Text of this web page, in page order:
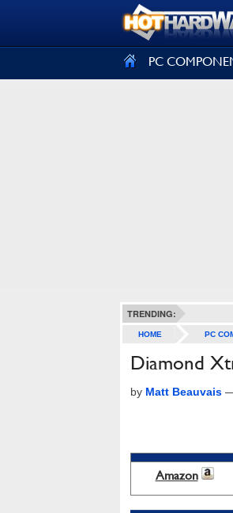
PC
TRENDING:
HOME PC
Diamond
by Matt Beauvais
Amazon